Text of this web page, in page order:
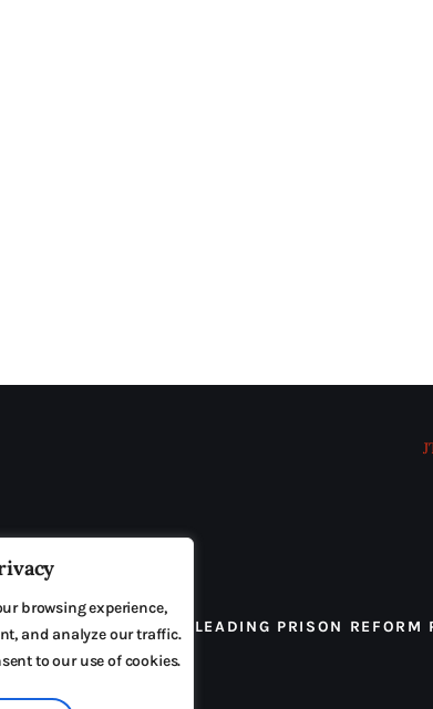
browsing experience,
and analyze our traffic.
to our use of cookies.
ADVERTISE IN THE LEADING PRISON REFORM